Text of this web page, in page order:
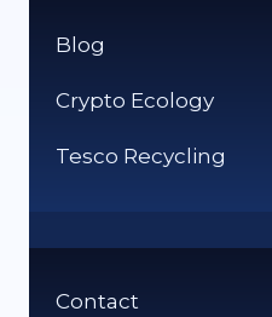
Blog
Crypto Ecology
Tesco Recycling
Contact